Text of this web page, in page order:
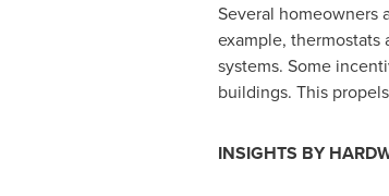
Several homeowners
example,
systems. Some
buildings. This
INSIGHTS BY